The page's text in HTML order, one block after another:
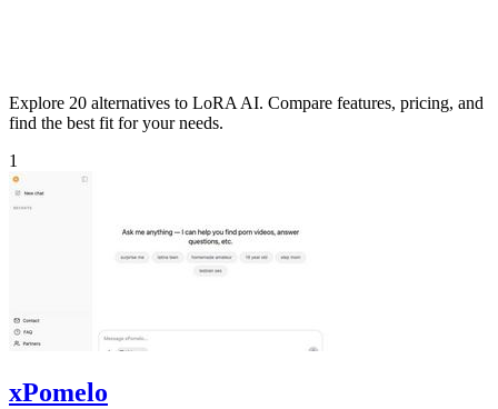
Explore 20 alternatives to LoRA AI. Compare features, pricing, and
find the best fit for your needs.
1
xPomelo